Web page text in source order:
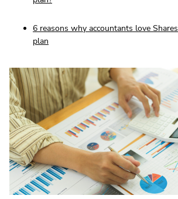
6 reasons why accountants love
plan